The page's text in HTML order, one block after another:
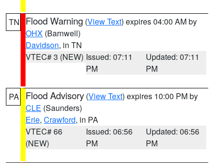
TN Flood Warning (View Text) expires 04:00 AM by
OHX (Barnwell)
Davidson, in TN
VTEC# 3 (NEW) Issued: 07:11
PM
Updated: 07:11
PM
PA Flood Advisory (View Text) expires 10:00 PM by
CLE (Saunders)
Erie, Crawford, in PA
VTEC# 66
(NEW)
Issued: 06:56
PM
Updated: 06:56
PM